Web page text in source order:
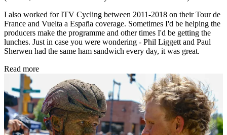
I also worked for ITV Cycling between 2011-2018 on their Tour de
France and Vuelta a España coverage. Sometimes I'd be helping the
producers make the programme and other times I'd be getting the
lunches. Just in case you were wondering - Phil Liggett and Paul
Sherwen had the same ham sandwich every day, it was great.
Read more